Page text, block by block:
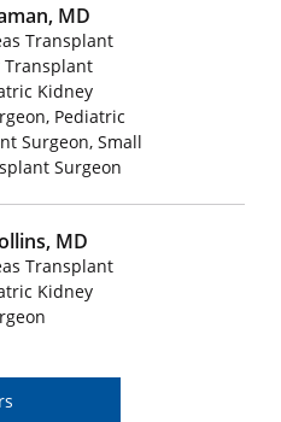
MD
Transplant
Transplant
Kidney
Pediatric
Surgeon, Small
Surgeon
MD
Transplant
Kidney